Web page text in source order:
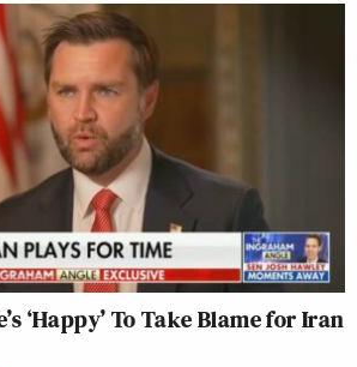
‘Happy’ To Take Blame for Iran